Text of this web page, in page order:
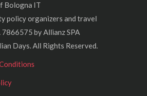
Bologna IT
policy organizers and travel
7866575 by Allianz SPA
Days. All Rights Reserved.